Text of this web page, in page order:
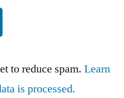
to reduce spam. Learn
is processed.